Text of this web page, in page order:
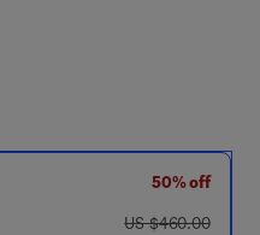
50% off
was US $460.00
US $460.00